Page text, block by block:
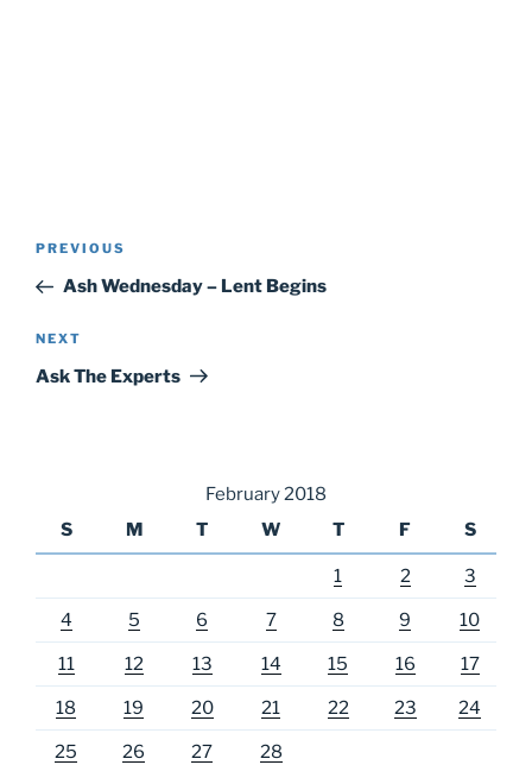
Post
Previous
Post
PREVIOUS
Ash Wednesday – Lent Begins
Next
Post
NEXT
Ask The Experts
February 2018
S
M T W T F S
1 2 3
4 5 6 7 8 9 10
11 12 13 14 15 16 17
18 19 20 21 22 23 24
25 26 27 28